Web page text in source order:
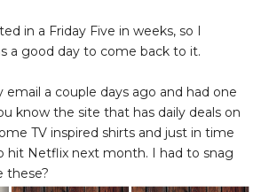
in a Friday Five in weeks, so I
a good day to come back to it.
email a couple days ago and had one
know the site that has daily deals on
TV inspired shirts and just in time
hit Netflix next month. I had to snag
these?